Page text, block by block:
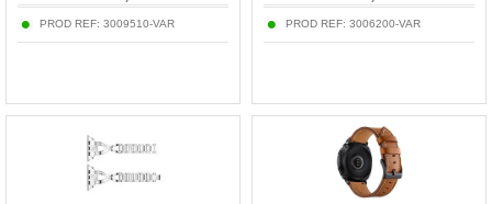
PROD REF: 3009510-VAR PROD REF: 3006200-VAR